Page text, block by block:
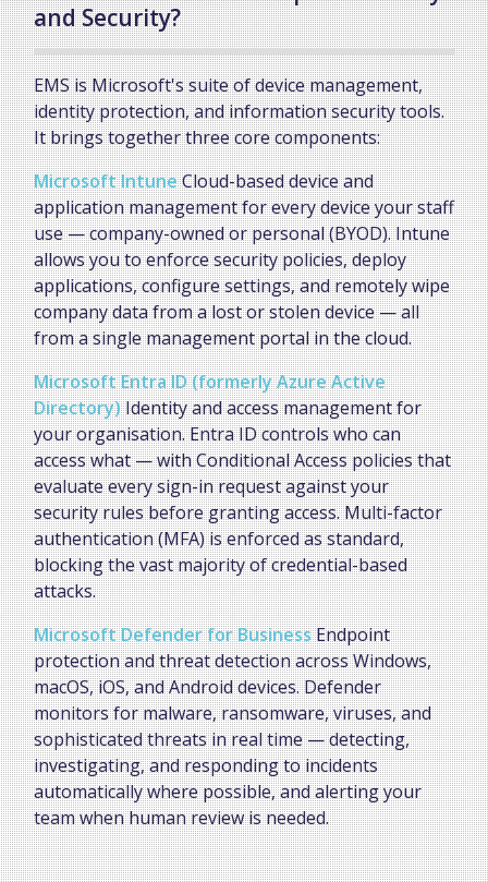
and Security?
EMS is Microsoft's suite of device management,
identity protection, and information security tools.
It brings together three core components:
Microsoft IntuneCloud-based device and
application management for every device your staff
use — company-owned or personal (BYOD). Intune
allows you to enforce security policies, deploy
applications, configure settings, and remotely wipe
company data from a lost or stolen device — all
from a single management portal in the cloud.
Microsoft Entra ID (formerly Azure Active
Directory)Identity and access management for
your organisation. Entra ID controls who can
access what — with Conditional Access policies that
evaluate every sign-in request against your
security rules before granting access. Multi-factor
authentication (MFA) is enforced as standard,
blocking the vast majority of credential-based
attacks.
Microsoft Defender for BusinessEndpoint
protection and threat detection across Windows,
macOS, iOS, and Android devices. Defender
monitors for malware, ransomware, viruses, and
sophisticated threats in real time — detecting,
investigating, and responding to incidents
automatically where possible, and alerting your
team when human review is needed.